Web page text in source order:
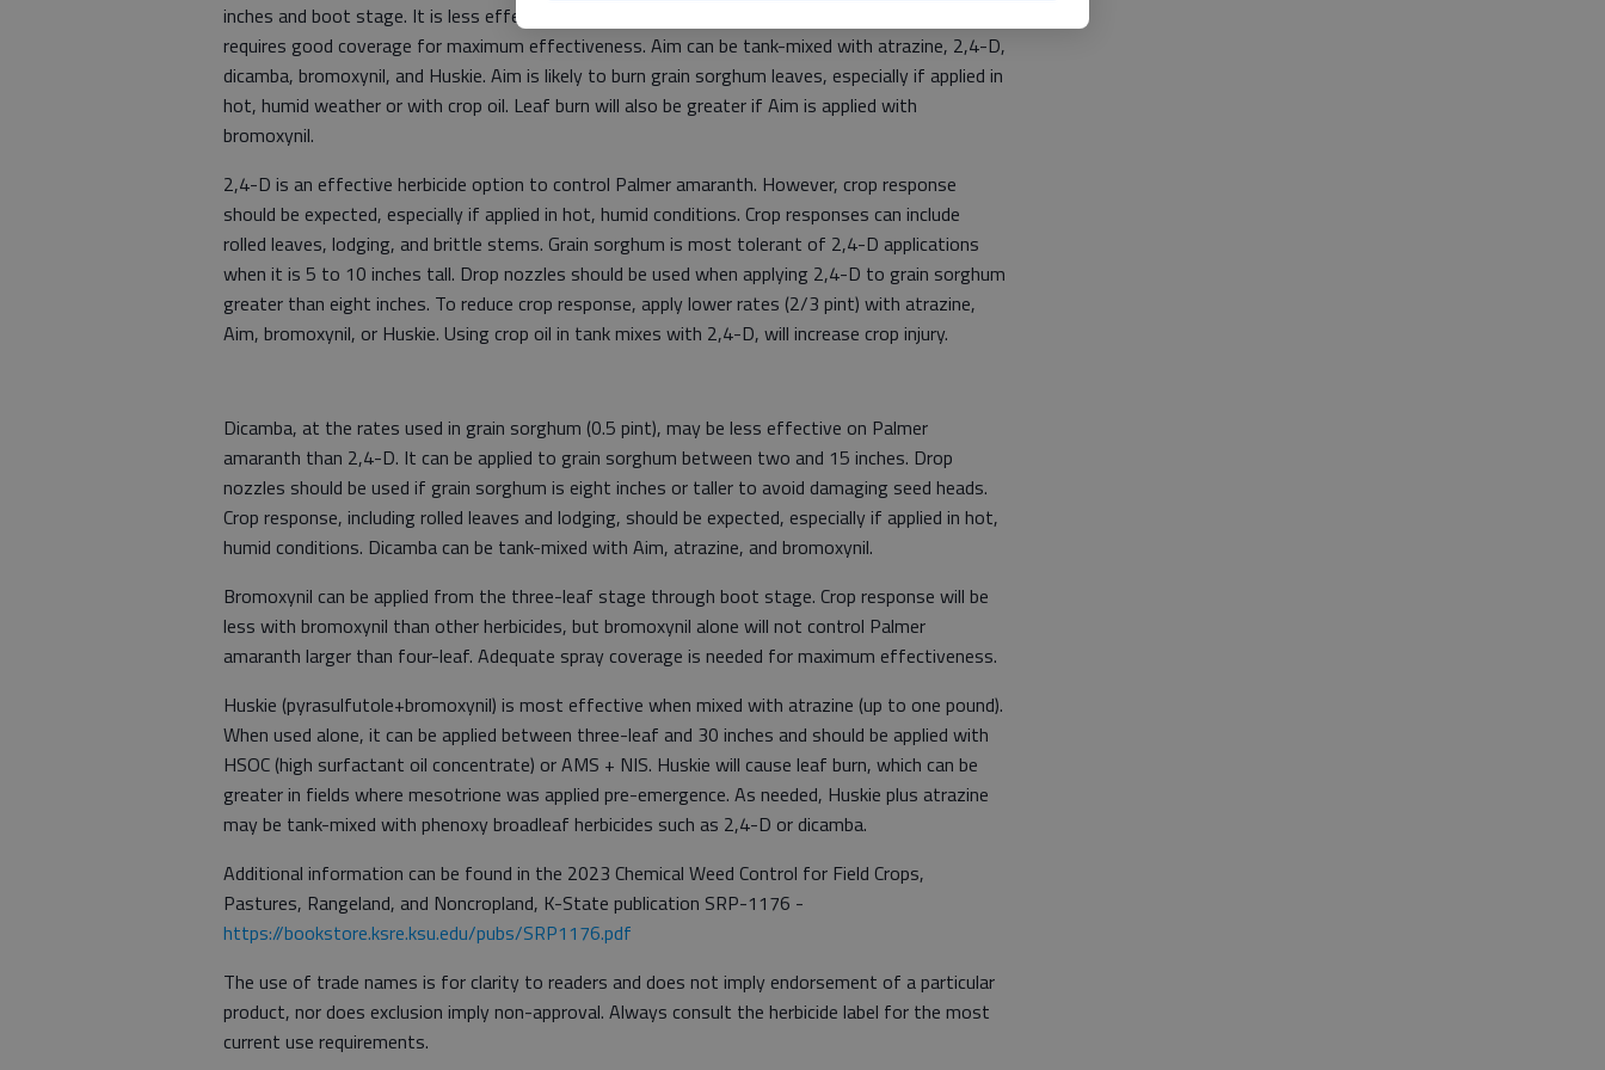
inches and boot stage. It is less effective than some of the other herbicides in this article and
requires good coverage for maximum effectiveness. Aim can be tank-mixed with atrazine, 2,4-D,
dicamba, bromoxynil, and Huskie. Aim is likely to burn grain sorghum leaves, especially if applied in
hot, humid weather or with crop oil. Leaf burn will also be greater if Aim is applied with
bromoxynil.
2,4-D is an effective herbicide option to control Palmer amaranth. However, crop response
should be expected, especially if applied in hot, humid conditions. Crop responses can include
rolled leaves, lodging, and brittle stems. Grain sorghum is most tolerant of 2,4-D applications
when it is 5 to 10 inches tall. Drop nozzles should be used when applying 2,4-D to grain sorghum
greater than eight inches. To reduce crop response, apply lower rates (2/3 pint) with atrazine,
Aim, bromoxynil, or Huskie. Using crop oil in tank mixes with 2,4-D, will increase crop injury.
Dicamba, at the rates used in grain sorghum (0.5 pint), may be less effective on Palmer
amaranth than 2,4-D. It can be applied to grain sorghum between two and 15 inches. Drop
nozzles should be used if grain sorghum is eight inches or taller to avoid damaging seed heads.
Crop response, including rolled leaves and lodging, should be expected, especially if applied in hot,
humid conditions. Dicamba can be tank-mixed with Aim, atrazine, and bromoxynil.
Bromoxynil can be applied from the three-leaf stage through boot stage. Crop response will be
less with bromoxynil than other herbicides, but bromoxynil alone will not control Palmer
amaranth larger than four-leaf. Adequate spray coverage is needed for maximum effectiveness.
Huskie (pyrasulfutole+bromoxynil) is most effective when mixed with atrazine (up to one pound).
When used alone, it can be applied between three-leaf and 30 inches and should be applied with
HSOC (high surfactant oil concentrate) or AMS + NIS. Huskie will cause leaf burn, which can be
greater in fields where mesotrione was applied pre-emergence. As needed, Huskie plus atrazine
may be tank-mixed with phenoxy broadleaf herbicides such as 2,4-D or dicamba.
Additional information can be found in the 2023 Chemical Weed Control for Field Crops,
Pastures, Rangeland, and Noncropland, K-State publication SRP-1176 -
https://bookstore.ksre.ksu.edu/pubs/SRP1176.pdf
The use of trade names is for clarity to readers and does not imply endorsement of a particular
product, nor does exclusion imply non-approval. Always consult the herbicide label for the most
current use requirements.